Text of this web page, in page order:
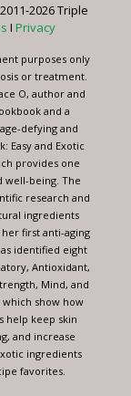
2026 Triple
I Privacy
purposes only
or treatment.
O, author and
and a
defying and
Easy and Exotic
provides one
well-being. The
research and
ingredients
first anti-aging
identified eight
Antioxidant,
Mind, and
which show how
help keep skin
and increase
ingredients
favorites.